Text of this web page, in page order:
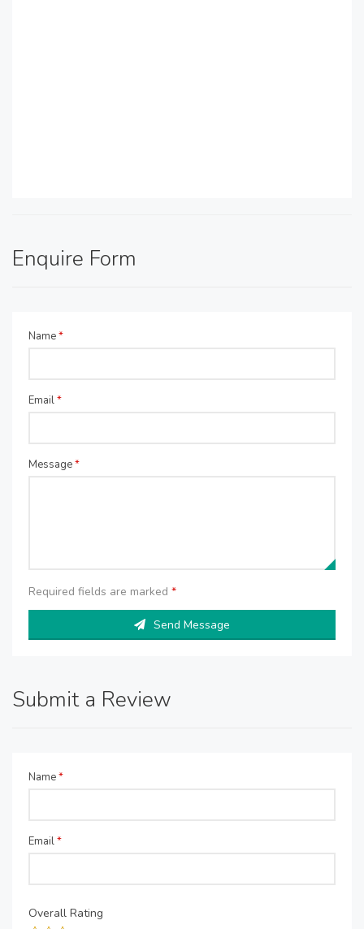
Enquire Form
Name*
Email*
Message*
Required fields are marked *
Send Message
Submit a Review
Name*
Email*
Overall Rating